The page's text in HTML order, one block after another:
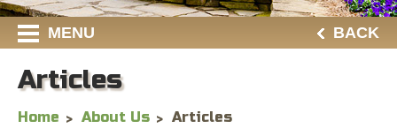
MENU BACK
Articles
Home About Us Articles